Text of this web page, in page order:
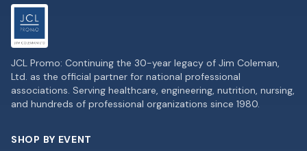
JCL Promo: Continuing the 30-year legacy of Jim Coleman,
Ltd. as the official partner for national professional
associations. Serving healthcare, engineering, nutrition, nursing,
and hundreds of professional organizations since 1980.
SHOP BY EVENT